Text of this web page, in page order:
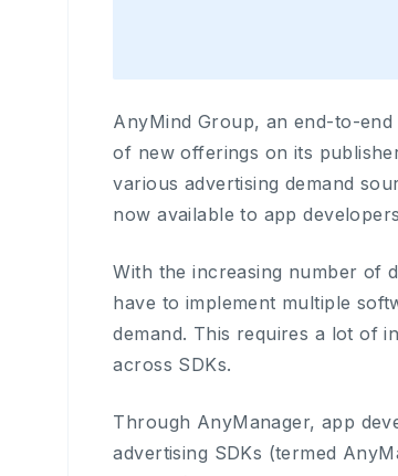
AnyMind Group, an end-to-
of new offerings on its
various advertising demand
now available to app
With the increasing number of
have to implement multiple
demand. This requires a lot of
across SDKs.
Through AnyManager, app
advertising SDKs (termed